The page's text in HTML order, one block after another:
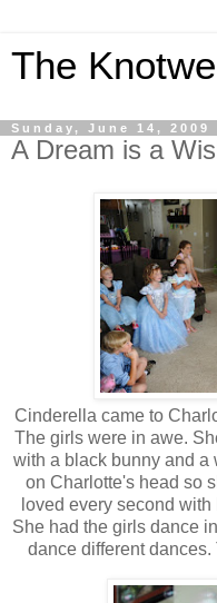
The
Sunday, June 14, 2009
A Dream is a
Cinderella came to
The girls were in awe.
with a black bunny and a
on Charlotte's head so
loved every second
She had the girls dance
dance different